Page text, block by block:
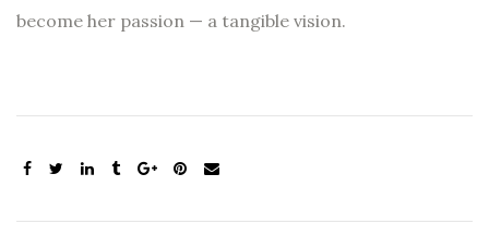
become her passion — a tangible vision.